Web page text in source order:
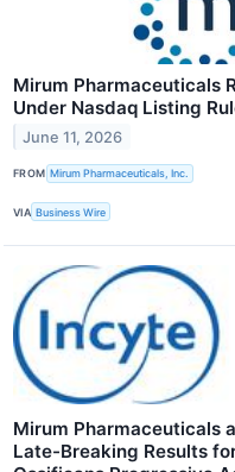
Mirum Pharmaceuticals
Under Nasdaq Listing
June 11, 2026
FROM Mirum Pharmaceuticals, Inc.
VIA Business Wire
Mirum Pharmaceuticals
Late-Breaking Results